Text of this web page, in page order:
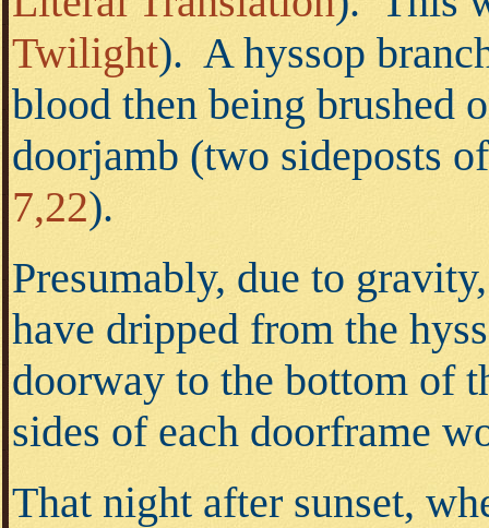
Twilight). A hyssop
blood then being brushed
doorjamb (two sideposts
7,22).
Presumably, due to
have dripped from the
doorway to the bottom of
sides of each doorframe
That night after sunset,